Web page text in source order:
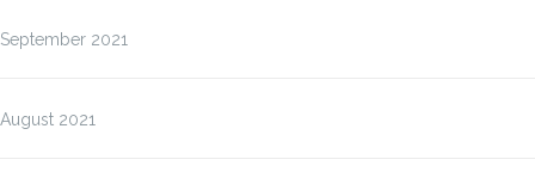
September 2021
August 2021